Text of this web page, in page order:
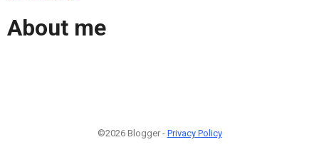
About me
©2026 Blogger - Privacy Policy